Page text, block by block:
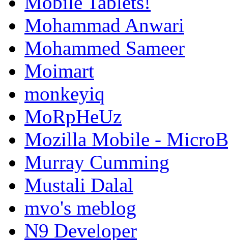
Mohammad Anwari
Mohammed Sameer
Moimart
monkeyiq
MoRpHeUz
Mozilla Mobile - MicroB
Murray Cumming
Mustali Dalal
mvo's meblog
N9 Developer